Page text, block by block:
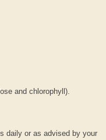
and chlorophyll).
daily or as advised by your